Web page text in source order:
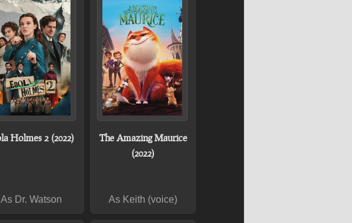
Holmes 2 (2022)
As Dr. Watson
The Amazing Maurice
(2022)
As Keith (voice)